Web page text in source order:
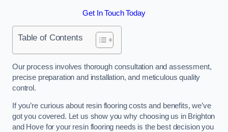
Get In Touch Today
Table of Contents
Our process involves thorough consultation and assessment,
precise preparation and installation, and meticulous quality
control.
If you’re curious about resin flooring costs and benefits, we’ve
got you covered. Let us show you why choosing us in Brighton
and Hove for your resin flooring needs is the best decision you